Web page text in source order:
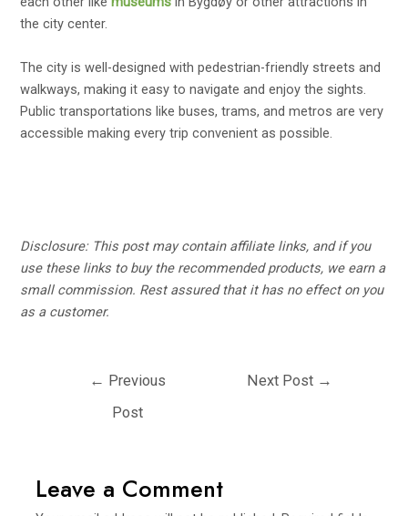
the city center.
The city is well-designed with pedestrian-friendly streets and
walkways, making it easy to navigate and enjoy the sights.
Public transportations like buses, trams, and metros are very
accessible making every trip convenient as possible.
Disclosure: This post may contain affiliate links, and if you
use these links to buy the recommended products, we earn a
small commission. Rest assured that it has no effect on you
as a customer.
← Previous
Post
Next Post →
Leave a Comment